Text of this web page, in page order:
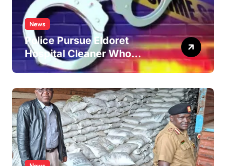
News
Police Pursue Eldoret
Hospital Cleaner Who
Allegedly Defiled Minor in